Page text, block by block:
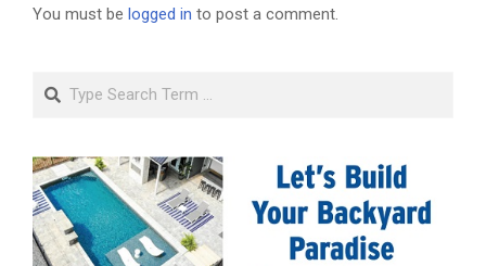
You must be logged in to post a comment.
Search